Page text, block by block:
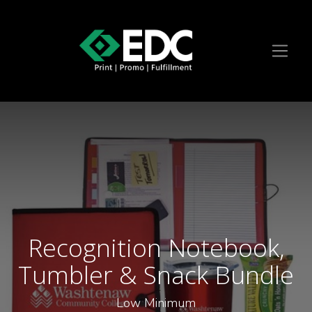
Recognition Notebook,
Tumbler & Snack Bundle
Low Minimum